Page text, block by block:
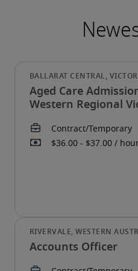
Aged Care
Western Regional
Accounts Officer